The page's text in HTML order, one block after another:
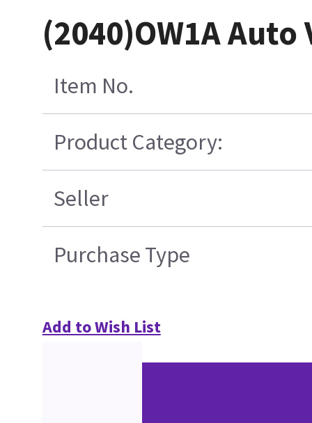
(2040)OW1A
Item No.
Product Category:
Seller
Purchase Type
Add to Wish List